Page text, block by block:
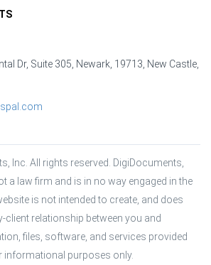
Dr, Suite 305, Newark, 19713, New Castle,
Inc. All rights reserved. DigiDocuments,
a law firm and is in no way engaged in the
is not intended to create, and does
client relationship between you and
files, software, and services provided
informational purposes only.